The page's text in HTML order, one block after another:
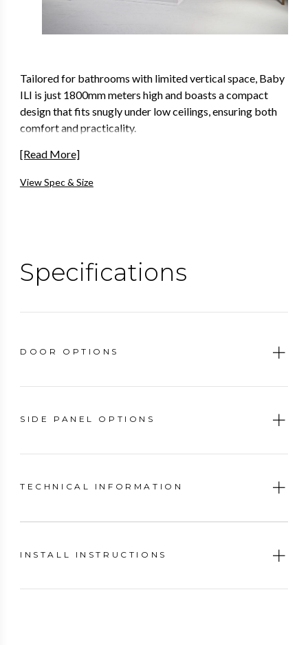
Tailored for bathrooms with limited vertical space, Baby
ILI is just 1800mm meters high and boasts a compact
design that fits snugly under low ceilings, ensuring both
comfort and practicality.
An Ideal solution for loft conversions, low and sloped
available in a variety of different door types that not only
[Read More]
View Spec & Size
Specifications
DOOR OPTIONS
SIDE PANEL OPTIONS
TECHNICAL INFORMATION
INSTALL INSTRUCTIONS